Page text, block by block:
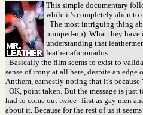
This simple documentary
while it's completely alien to
The most intriguing thing
pumped-up). What they have
understanding that
leather aficionados.
Basically the film seems to exist to
sense of irony at all here, despite an
Anthem, earnestly noting that it's because
OK, point taken. But the message is just
had to come out twice--first as gay men
about it. Because for the rest of us it